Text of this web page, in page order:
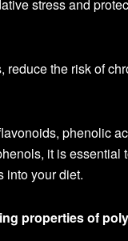
stress and
the risk of
phenolic
it is essential
into your diet.
properties of